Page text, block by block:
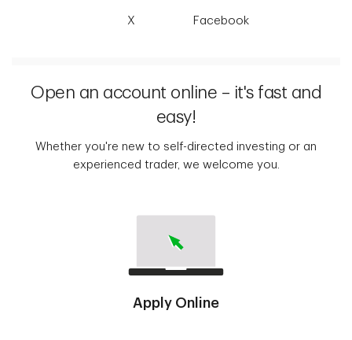
X Facebook
Open an account online – it's fast and
easy!
Whether you're new to self-directed investing or an
experienced trader, we welcome you.
Apply Online